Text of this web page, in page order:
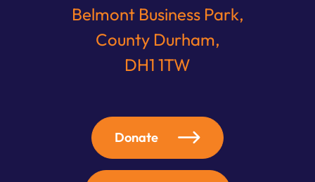
Belmont Business Park,
County Durham,
DH1 1TW
Donate